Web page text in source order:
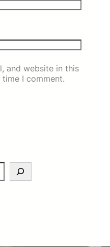
and website in this
I comment.